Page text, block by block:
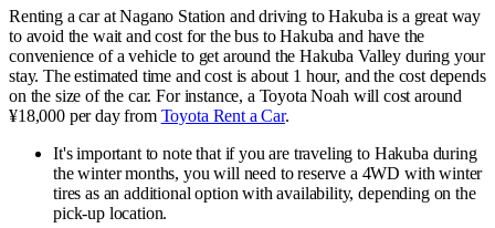
Renting a car at Nagano Station and driving to Hakuba is a great way
to avoid the wait and cost for the bus to Hakuba and have the
convenience of a vehicle to get around the Hakuba Valley during your
stay. The estimated time and cost is about 1 hour, and the cost depends
on the size of the car. For instance, a Toyota Noah will cost around
¥18,000 per day from Toyota Rent a Car.
It's important to note that if you are traveling to Hakuba during
the winter months, you will need to reserve a 4WD with winter
tires as an additional option with availability, depending on the
pick-up location.